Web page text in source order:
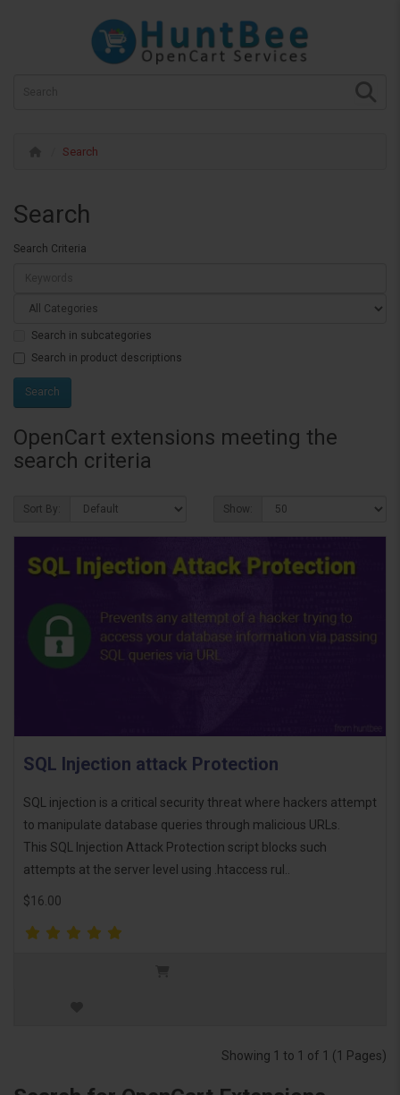
Search
Search
Search Criteria
Search in subcategories
Search in product descriptions
OpenCart extensions meeting the
search criteria
Sort By: Show:
SQL Injection attack Protection
SQL injection is a critical security threat where hackers attempt
to manipulate database queries through malicious URLs.
This SQL Injection Attack Protection script blocks such
attempts at the server level using .htaccess rul..
$16.00
Showing 1 to 1 of 1 (1 Pages)